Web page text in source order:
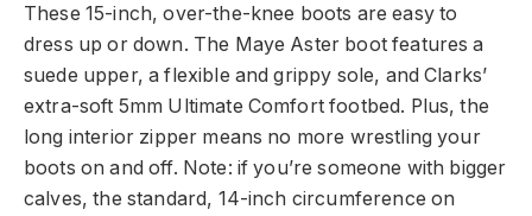
These 15-inch, over-the-knee boots are easy to
dress up or down. The Maye Aster boot features a
suede upper, a flexible and grippy sole, and Clarks’
extra-soft 5mm Ultimate Comfort footbed. Plus, the
long interior zipper means no more wrestling your
boots on and off. Note: if you’re someone with bigger
calves, the standard, 14-inch circumference on